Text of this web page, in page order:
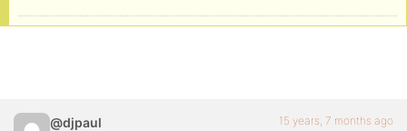
@djpaul 15 years, 7 months ago